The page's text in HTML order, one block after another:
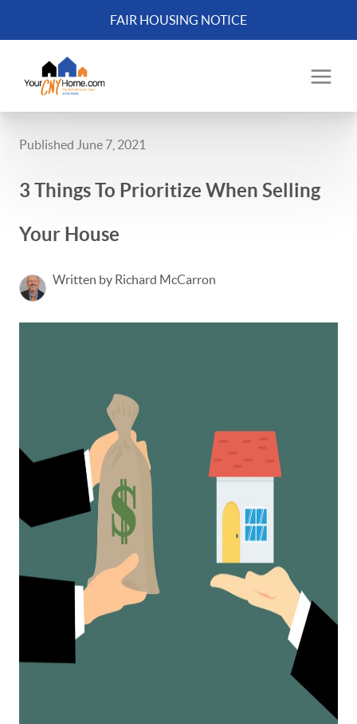
FAIR HOUSING NOTICE
Published June 7, 2021
3 Things To Prioritize When Selling
Your House
Written by Richard McCarron